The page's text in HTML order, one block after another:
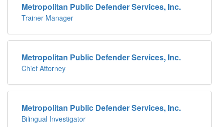
Metropolitan Public Defender Services, Inc.
Trainer Manager
Metropolitan Public Defender Services, Inc.
Chief Attorney
Metropolitan Public Defender Services, Inc.
Bilingual Investigator